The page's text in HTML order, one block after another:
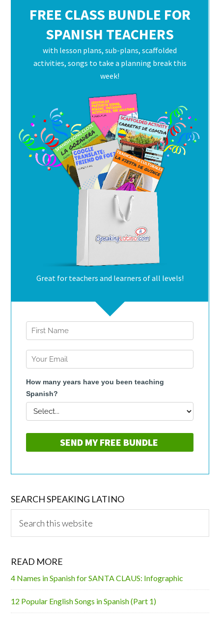
SEARCH SPEAKING LATINO
this
READ MORE
4 Names in Spanish for SANTA CLAUS: Infographic
12 Popular English Songs in Spanish (Part 1)